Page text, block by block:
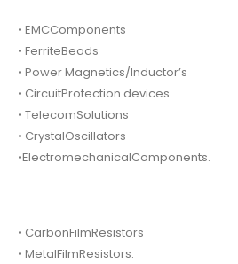
• EMCComponents
• FerriteBeads
• Power Magnetics/Inductor’s
• CircuitProtection devices.
• TelecomSolutions
• CrystalOscillators
•ElectromechanicalComponents.
• CarbonFilmResistors
• MetalFilmResistors.